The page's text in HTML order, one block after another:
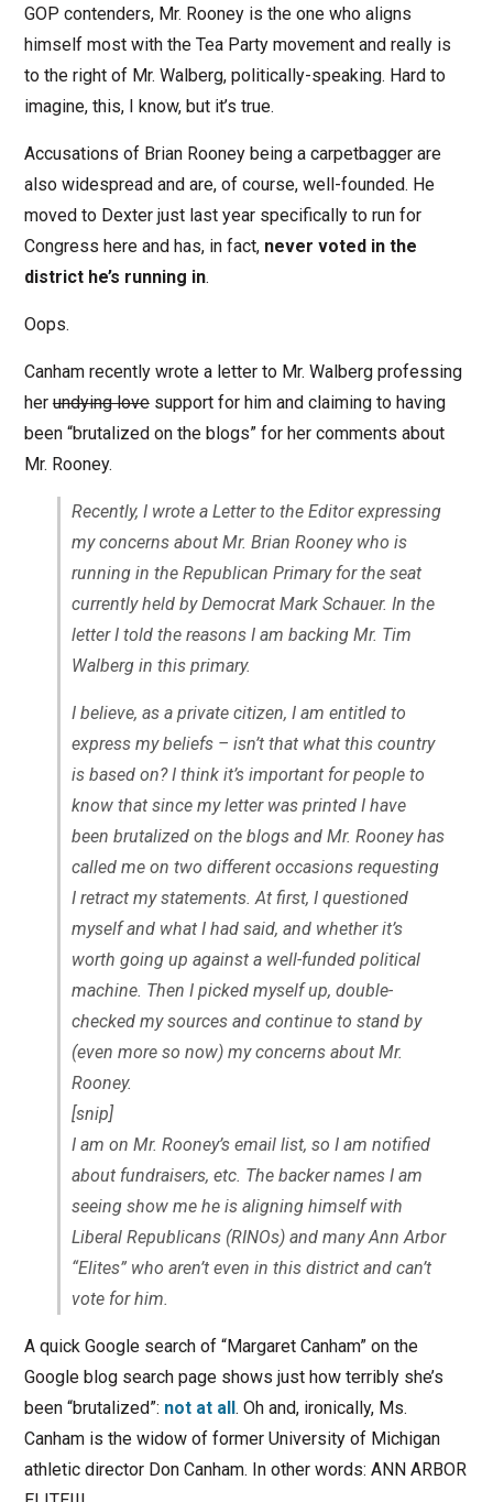
GOP contenders, Mr. Rooney is the one who aligns
himself most with the Tea Party movement and really is
to the right of Mr. Walberg, politically-speaking. Hard to
imagine, this, I know, but it’s true.
Accusations of Brian Rooney being a carpetbagger are
also widespread and are, of course, well-founded. He
moved to Dexter just last year specifically to run for
Congress here and has, in fact, never voted in the
district he’s running in.
Oops.
Canham recently wrote a letter to Mr. Walberg professing
herundying lovesupport for him and claiming to having
been “brutalized on the blogs” for her comments about
Mr. Rooney.
Recently, I wrote a Letter to the Editor expressing
my concerns about Mr. Brian Rooney who is
running in the Republican Primary for the seat
currently held by Democrat Mark Schauer. In the
letter I told the reasons I am backing Mr. Tim
Walberg in this primary.
I believe, as a private citizen, I am entitled to
express my beliefs – isn’t that what this country
is based on? I think it’s important for people to
know that since my letter was printed I have
been brutalized on the blogs and Mr. Rooney has
called me on two different occasions requesting
I retract my statements. At first, I questioned
myself and what I had said, and whether it’s
worth going up against a well-funded political
machine. Then I picked myself up, double-
checked my sources and continue to stand by
(even more so now) my concerns about Mr.
Rooney.
[snip]
I am on Mr. Rooney’s email list, so I am notified
about fundraisers, etc. The backer names I am
seeing show me he is aligning himself with
Liberal Republicans (RINOs) and many Ann Arbor
“Elites” who aren’t even in this district and can’t
vote for him.
A quick Google search of “Margaret Canham” on the
Google blog search page shows just how terribly she’s
been “brutalized”: not at all . Oh and, ironically, Ms.
Canham is the widow of former University of Michigan
athletic director Don Canham. In other words: ANN ARBOR